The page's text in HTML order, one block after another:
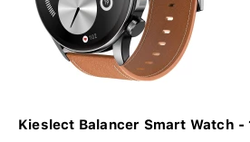
Kieslect Balancer Smart Watch -